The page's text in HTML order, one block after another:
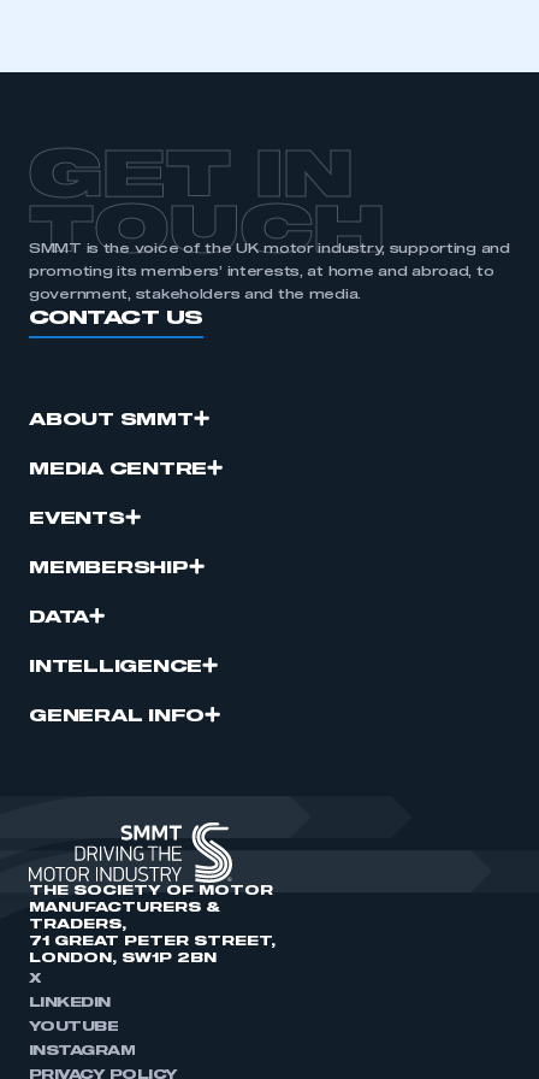
GET IN
TOUCH
SMMT is the voice of the UK motor industry, supporting and
promoting its members’ interests, at home and abroad, to
government, stakeholders and the media.
CONTACT US
ABOUT SMMT
MEDIA CENTRE
EVENTS
MEMBERSHIP
DATA
INTELLIGENCE
GENERAL INFO
THE SOCIETY OF MOTOR
MANUFACTURERS &
TRADERS,
71 GREAT PETER STREET,
LONDON, SW1P 2BN
X
LINKEDIN
YOUTUBE
INSTAGRAM
PRIVACY POLICY